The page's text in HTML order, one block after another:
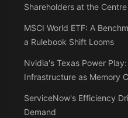
Shareholders at the
MSCI World ETF: A
a Rulebook Shift Looms
Nvidia's Texas Power
Infrastructure as Memory
ServiceNow's Efficiency
Demand